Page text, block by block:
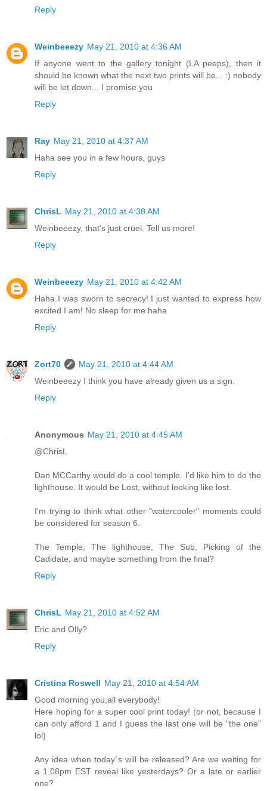
Reply
Weinbeeezy May 21, 2010 at 4:36 AM
If anyone went to the gallery tonight (LA peeps), then it
should be known what the next two prints will be... :) nobody
will be let down... I promise you
Reply
Ray May 21, 2010 at 4:37 AM
Haha see you in a few hours, guys
Reply
ChrisL May 21, 2010 at 4:38 AM
Weinbeeezy, that's just cruel. Tell us more!
Reply
Weinbeeezy May 21, 2010 at 4:42 AM
Haha I was sworn to secrecy! I just wanted to express how
excited I am! No sleep for me haha
Reply
Zort70
May 21, 2010 at 4:44 AM
Weinbeeezy I think you have already given us a sign.
Reply
Anonymous May 21, 2010 at 4:45 AM
@ChrisL
Dan MCCarthy would do a cool temple. I'd like him to do the
lighthouse. It would be Lost, without looking like lost.
I'm trying to think what other "watercooler" moments could
be considered for season 6.
The Temple, The lighthouse, The Sub, Picking of the
Cadidate, and maybe something from the final?
Reply
ChrisL May 21, 2010 at 4:52 AM
Eric and Olly?
Reply
Cristina Roswell May 21, 2010 at 4:54 AM
Good morning you,all everybody!
Here hoping for a super cool print today! (or not, because I
can only afford 1 and I guess the last one will be "the one"
lol)
Any idea when today´s will be released? Are we waiting for
a 1.08pm EST reveal like yesterdays? Or a late or earlier
one?